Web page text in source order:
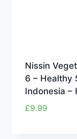
Nissin
6 – Healthy
Indonesia –
£9.99